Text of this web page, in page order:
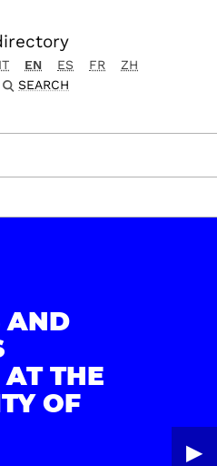
IT EN ES FR
ZH
SEARCH
AND
THE
OF
▶︎